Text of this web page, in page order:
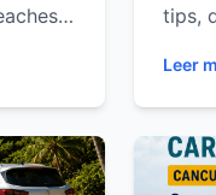
tips,
Leer